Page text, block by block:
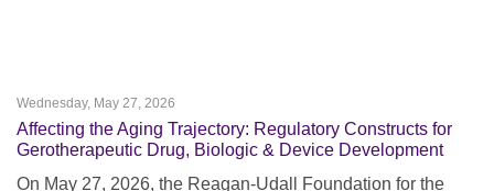
Wednesday, May 27, 2026
Affecting the Aging Trajectory: Regulatory Constructs for
Gerotherapeutic Drug, Biologic & Device Development
On May 27, 2026, the Reagan-Udall Foundation for the